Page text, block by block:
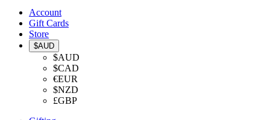
Account
Gift Cards
Store
$AUD
$AUD
$CAD
€EUR
$NZD
£GBP